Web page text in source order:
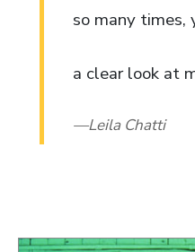
so many times,
a clear look at
Leila Chatti